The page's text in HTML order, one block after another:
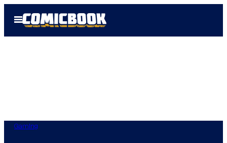
Open
Menu
Gaming